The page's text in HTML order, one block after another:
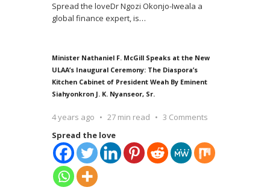
Spread the loveDr Ngozi Okonjo-Iweala a
global finance expert, is…
Minister Nathaniel F. McGill Speaks at the New
ULAA’s Inaugural Ceremony: The Diaspora’s
Kitchen Cabinet of President Weah By Eminent
Siahyonkron J. K. Nyanseor, Sr.
4 years ago 27 min read
3 Comments
Spread the love